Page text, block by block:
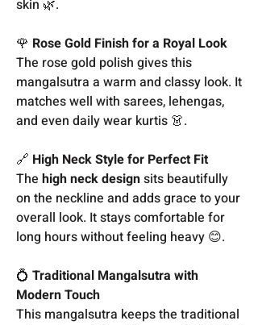
skin 🌿.
🌹 Rose Gold Finish for a Royal Look
The rose gold polish gives this
mangalsutra a warm and classy look. It
matches well with sarees, lehengas,
and even daily wear kurtis 👗.
🔗 High Neck Style for Perfect Fit
The high neck designsits beautifully
on the neckline and adds grace to your
overall look. It stays comfortable for
long hours without feeling heavy 😊.
💍 Traditional Mangalsutra with
Modern Touch
This mangalsutra keeps the traditional